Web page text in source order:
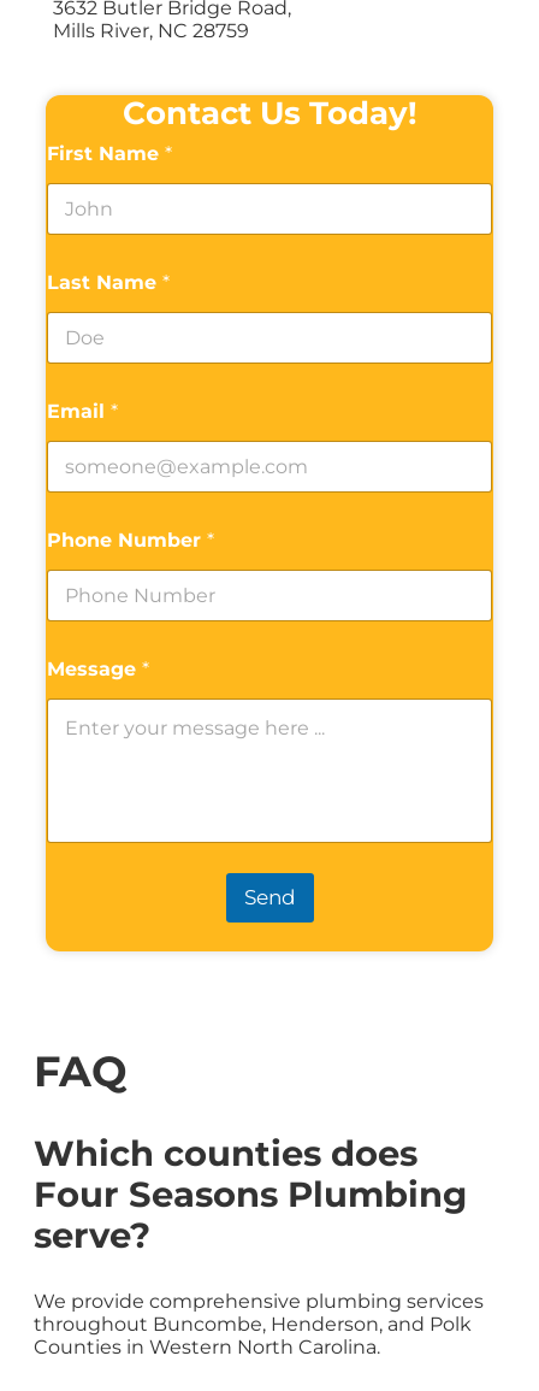
3632 Butler Bridge Road,
Mills River, NC 28759
Contact Us Today!
First Name *
Last Name *
Email *
Phone Number *
Message *
Send
FAQ
Which counties does
Four Seasons Plumbing
serve?
We provide comprehensive plumbing services
throughout Buncombe, Henderson, and Polk
Counties in Western North Carolina.